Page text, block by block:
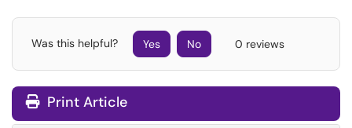
Was this helpful? Yes No 0 reviews
Print Article